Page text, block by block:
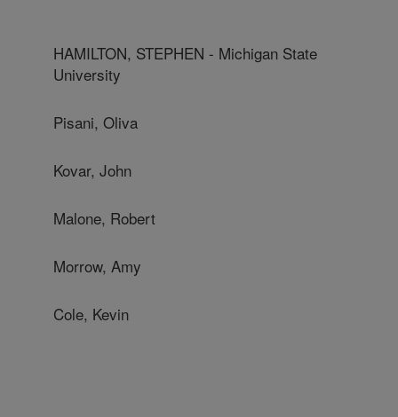
HAMILTON, STEPHEN - Michigan State
University
Pisani, Oliva
Kovar, John
Malone, Robert
Morrow, Amy
Cole, Kevin